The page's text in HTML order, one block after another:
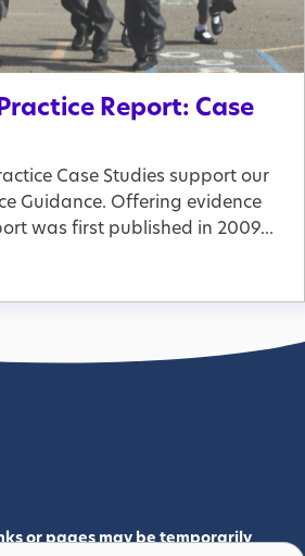
Report: Case
Case Studies support our
Guidance. Offering evidence
was first published in 2009...
or pages may be temporarily